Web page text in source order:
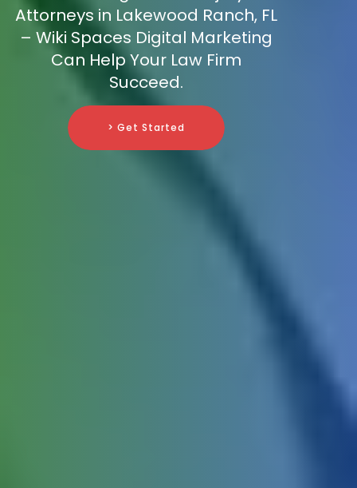
Attorneys in Lakewood Ranch, FL
– Wiki Spaces Digital Marketing
Can Help Your Law Firm
Succeed.
> Get Started